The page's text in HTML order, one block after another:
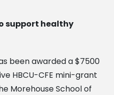
support healthy
been awarded a $7500
HBCU-CFE mini-grant
Morehouse School of